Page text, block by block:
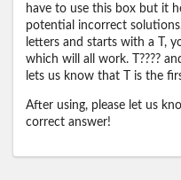
have to use this box but it
potential incorrect
letters and starts with a T,
which will all work. T????
lets us know that T is the
After using, please let us
correct answer!